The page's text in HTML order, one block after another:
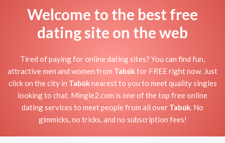
Welcome to the best free
dating site on the web
Tired of paying for online dating sites? You can find fun,
attractive men and women from Tabūkfor FREE right now. Just
click on the city in Tabūknearest to you to meet quality singles
looking to chat. Mingle2.com is one of the top free online
dating services to meet people from all over Tabūk . No
gimmicks, no tricks, and no subscription fees!